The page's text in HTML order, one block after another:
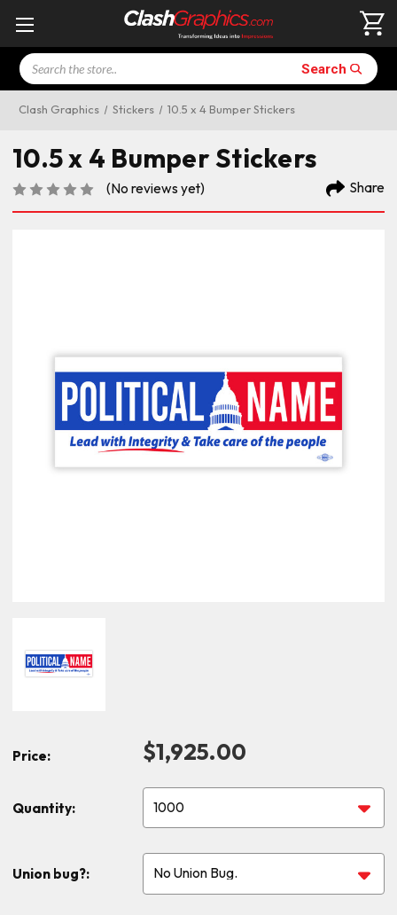
Search Search
Clash Graphics Stickers 10.5 x 4 Bumper Stickers
Price: $1,925.00
10.5 x 4 Bumper Stickers
(No reviews yet) Share
Quantity:
Union bug?: